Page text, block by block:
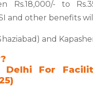
Rs.18,000/- to
and other benefits
and
Delhi For